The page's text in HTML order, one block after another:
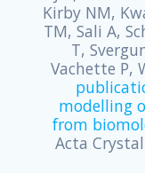
Kirby NM,
TM, Sali A,
T,
Vachette P,
modelling
from
Acta